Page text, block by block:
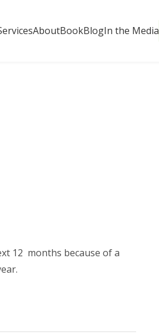
AboutBookBlogIn the Media
12 months because of a